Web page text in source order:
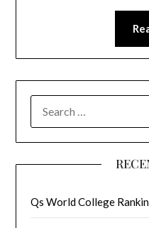
FOR:
Qs World College